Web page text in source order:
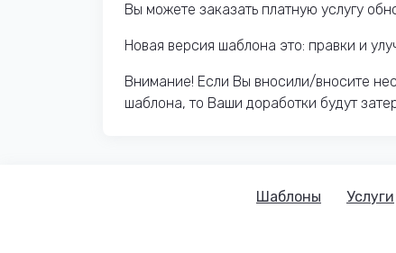
Вы можете заказать платную услугу
Новая версия шаблона это: правки и
Внимание! Если Вы вносили/вносите
шаблона, то Ваши доработки будут
Шаблоны Услуги